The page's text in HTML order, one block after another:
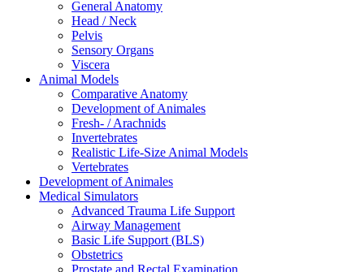
General Anatomy
Head / Neck
Pelvis
Sensory Organs
Viscera
Animal Models
Comparative Anatomy
Development of Animales
Fresh- / Arachnids
Invertebrates
Realistic Life-Size Animal Models
Vertebrates
Development of Animales
Medical Simulators
Advanced Trauma Life Support
Airway Management
Basic Life Support (BLS)
Obstetrics
Prostate and Rectal Examination